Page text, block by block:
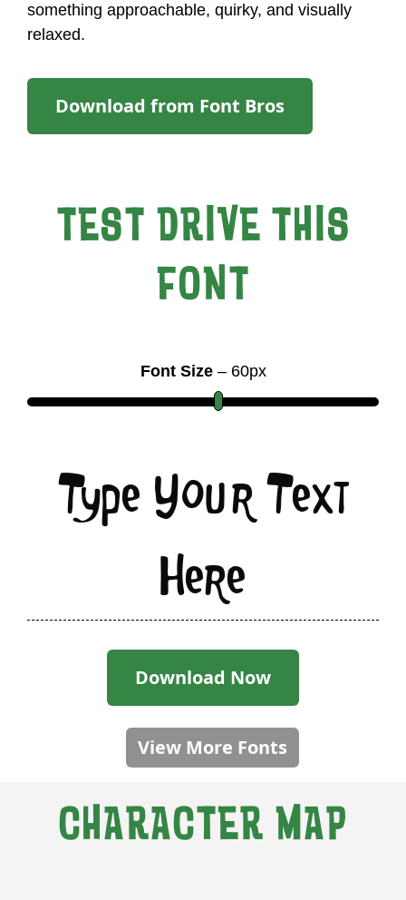
something approachable, quirky, and visually
relaxed.
Download from Font Bros
TEST DRIVE THIS
FONT
Font Size– 60px
Type Your Text
Here
Download Now
View More Fonts
CHARACTER MAP